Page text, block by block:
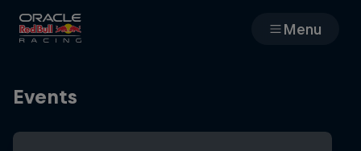
Menu
Team
Events